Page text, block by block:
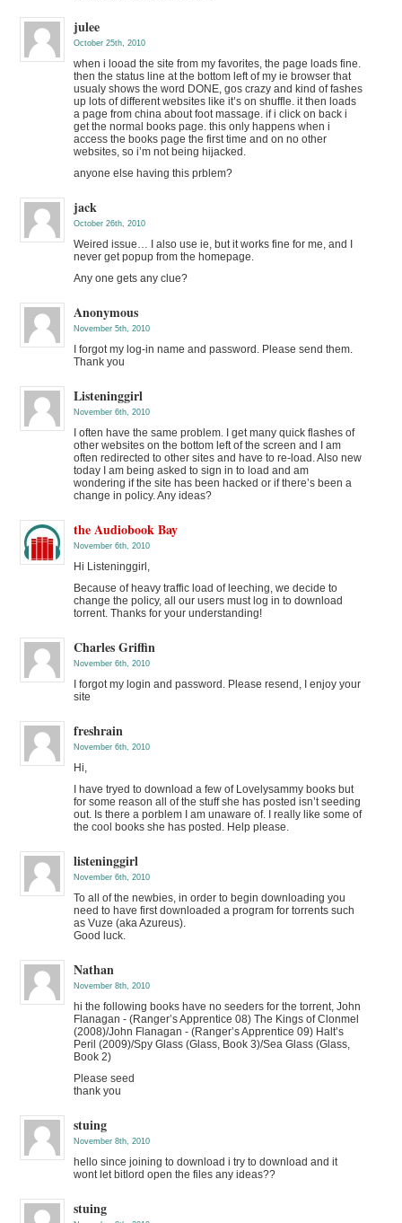
julee
October 25th, 2010
when i looad the site from my favorites, the page loads fine.
then the status line at the bottom left of my ie browser that
usualy shows the word DONE, gos crazy and kind of fashes
up lots of different websites like it’s on shuffle. it then loads
a page from china about foot massage. if i click on back i
get the normal books page. this only happens when i
access the books page the first time and on no other
websites, so i’m not being hijacked.
anyone else having this prblem?
jack
October 26th, 2010
Weired issue… I also use ie, but it works fine for me, and I
never get popup from the homepage.
Any one gets any clue?
Anonymous
November 5th, 2010
I forgot my log-in name and password. Please send them.
Thank you
Listeninggirl
November 6th, 2010
I often have the same problem. I get many quick flashes of
other websites on the bottom left of the screen and I am
often redirected to other sites and have to re-load. Also new
today I am being asked to sign in to load and am
wondering if the site has been hacked or if there’s been a
change in policy. Any ideas?
the Audiobook Bay
November 6th, 2010
Hi Listeninggirl,
Because of heavy traffic load of leeching, we decide to
change the policy, all our users must log in to download
torrent. Thanks for your understanding!
Charles Griffin
November 6th, 2010
I forgot my login and password. Please resend, I enjoy your
site
freshrain
November 6th, 2010
Hi,
I have tryed to download a few of Lovelysammy books but
for some reason all of the stuff she has posted isn’t seeding
out. Is there a porblem I am unaware of. I really like some of
the cool books she has posted. Help please.
listeninggirl
November 6th, 2010
To all of the newbies, in order to begin downloading you
need to have first downloaded a program for torrents such
as Vuze (aka Azureus).
Good luck.
Nathan
November 8th, 2010
hi the following books have no seeders for the torrent, John
Flanagan - (Ranger’s Apprentice 08) The Kings of Clonmel
(2008)/John Flanagan - (Ranger’s Apprentice 09) Halt’s
Peril (2009)/Spy Glass (Glass, Book 3)/Sea Glass (Glass,
Book 2)
Please seed
thank you
stuing
November 8th, 2010
hello since joining to download i try to download and it
wont let bitlord open the files any ideas??
stuing